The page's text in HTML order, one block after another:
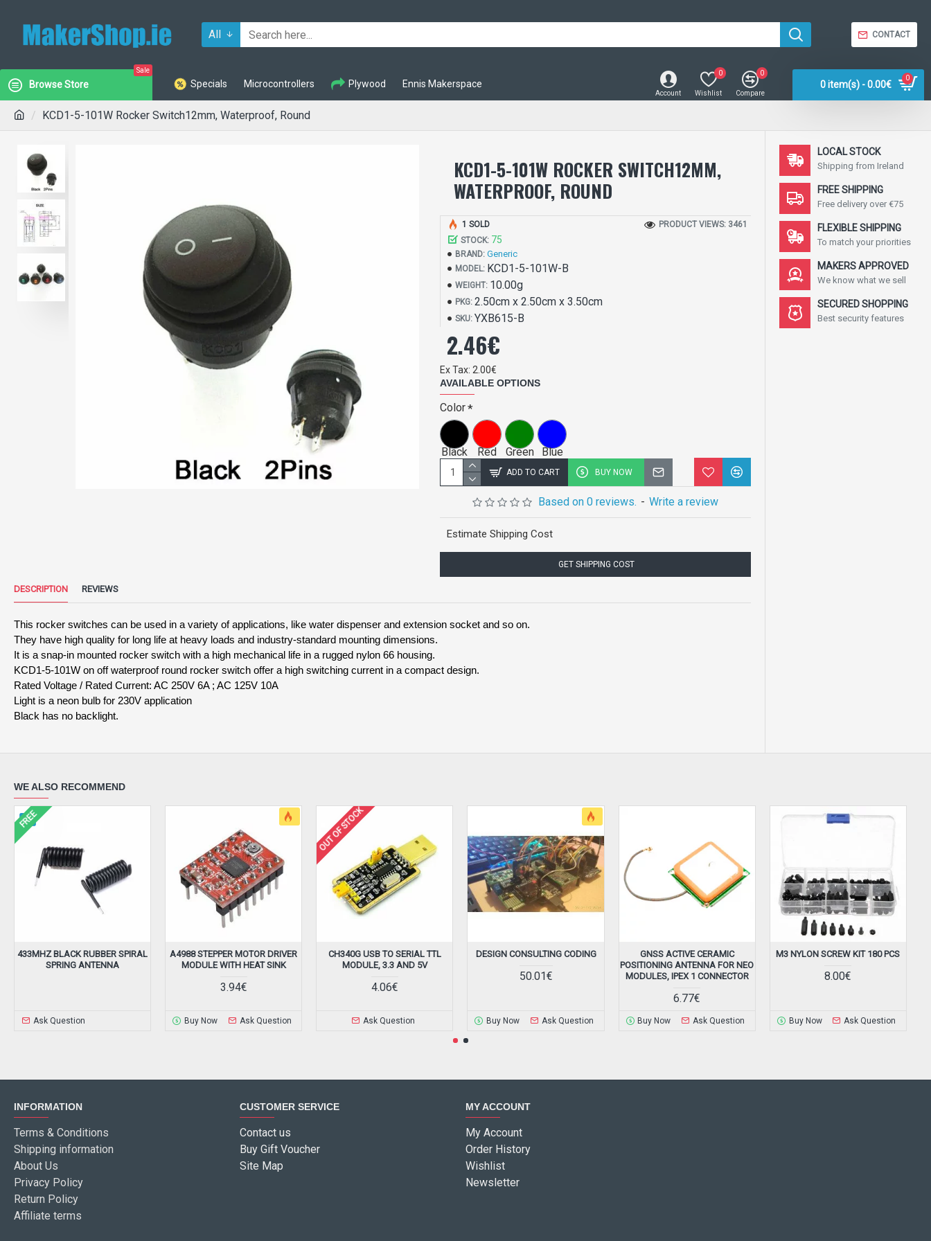
All CONTACT
Browse Store
Sale
Specials Microcontrollers Plywood Ennis Makerspace
Account Wishlist
0
Compare
0
0 item(s) - 0.00€
0
KCD1-5-101W Rocker Switch12mm, Waterproof, Round
KCD1-5-101W ROCKER SWITCH12MM,
WATERPROOF, ROUND
Based on 0 reviews. - Write a review
2.46€
Ex Tax: 2.00€
STOCK: 75
BRAND: Generic
MODEL: KCD1-5-101W-B
WEIGHT: 10.00g
PKG: 2.50cm x 2.50cm x 3.50cm
SKU: YXB615-B
1 SOLD PRODUCT VIEWS: 3461
AVAILABLE OPTIONS
Color
Black Red Green Blue
ADD TO CART BUY NOW
Estimate Shipping Cost
GET SHIPPING COST
DESCRIPTION REVIEWS
This rocker switches can be used in a variety of applications, like water dispenser and extension socket and so on.
They have high quality for long life at heavy loads and industry-standard mounting dimensions.
It is a snap-in mounted rocker switch with a high mechanical life in a rugged nylon 66 housing.
KCD1-5-101W on off waterproof round rocker switch offer a high switching current in a compact design.
Rated Voltage / Rated Current: AC 250V 6A ; AC 125V 10A
Light is a neon bulb for 230V application
Black has no backlight.
LOCAL STOCK
Shipping from Ireland
FREE SHIPPING
Free delivery over €75
FLEXIBLE SHIPPING
To match your priorities
MAKERS APPROVED
We know what we sell
SECURED SHOPPING
Best security features
WE ALSO RECOMMEND
FREE
433MHZ BLACK RUBBER SPIRAL
SPRING ANTENNA
Ask Question
A4988 STEPPER MOTOR DRIVER
MODULE WITH HEAT SINK
3.94€
Buy Now Ask Question
OUT OF STOCK
CH340G USB TO SERIAL TTL
MODULE, 3.3 AND 5V
4.06€
Ask Question
DESIGN CONSULTING CODING
50.01€
Buy Now Ask Question
GNSS ACTIVE CERAMIC
POSITIONING ANTENNA FOR NEO
MODULES, IPEX 1 CONNECTOR
6.77€
Buy Now Ask Question
M3 NYLON SCREW KIT 180 PCS
8.00€
Buy Now Ask Question
INFORMATION
Terms & Conditions
Shipping information
About Us
Privacy Policy
Return Policy
Affiliate terms
CUSTOMER SERVICE
Contact us
Buy Gift Voucher
Site Map
MY ACCOUNT
My Account
Order History
Wishlist
Newsletter